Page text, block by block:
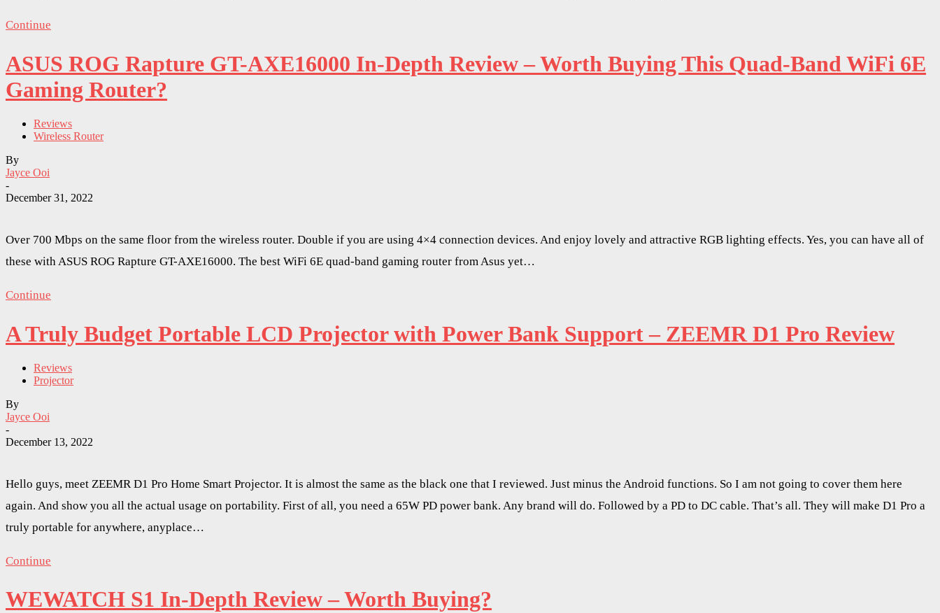
Continue
ASUS ROG Rapture GT-AXE16000 In-Depth Review – Worth Buying This Quad-Band WiFi 6E
Gaming Router?
Reviews
Wireless Router
By
Jayce Ooi
-
December 31, 2022
Over 700 Mbps on the same floor from the wireless router. Double if you are using 4×4 connection devices. And enjoy lovely and attractive RGB lighting effects. Yes, you can have all of
these with ASUS ROG Rapture GT-AXE16000. The best WiFi 6E quad-band gaming router from Asus yet…
Continue
A Truly Budget Portable LCD Projector with Power Bank Support – ZEEMR D1 Pro Review
Reviews
Projector
By
Jayce Ooi
-
December 13, 2022
Hello guys, meet ZEEMR D1 Pro Home Smart Projector. It is almost the same as the black one that I reviewed. Just minus the Android functions. So I am not going to cover them here
again. And show you all the actual usage on portability. First of all, you need a 65W PD power bank. Any brand will do. Followed by a PD to DC cable. That’s all. They will make D1 Pro a
truly portable for anywhere, anyplace…
Continue
WEWATCH S1 In-Depth Review – Worth Buying?